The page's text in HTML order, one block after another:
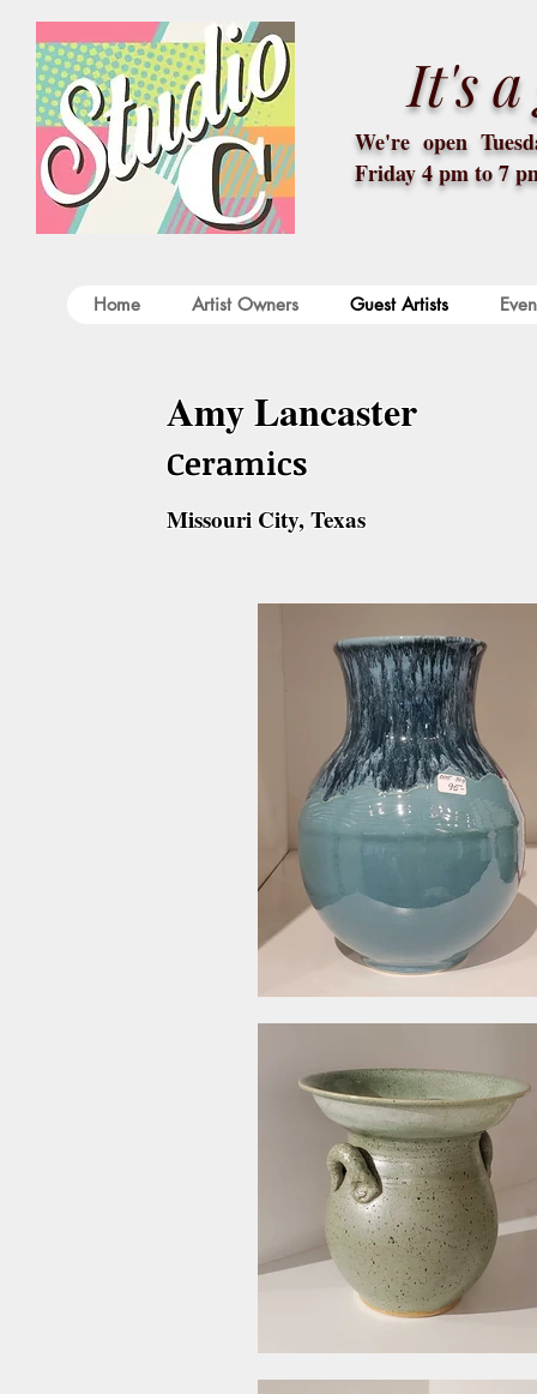
Amy Lancaster
Ceramics
Missouri City, Texas
It's
We're open
Friday 4 pm to 7
Home Artist Owners Guest Artists